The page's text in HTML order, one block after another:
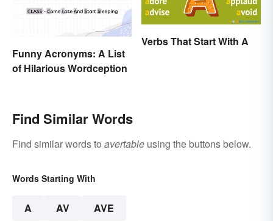
Funny Acronyms: A List
of Hilarious Wordception
Verbs That Start With A
Find Similar Words
Find similar words to avertable using the buttons below.
Words Starting With
A AV AVE